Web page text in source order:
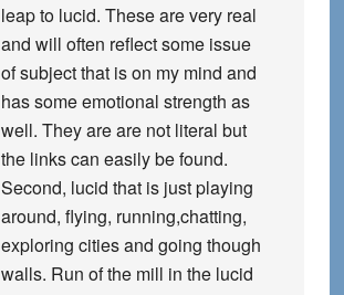
leap to lucid. These are very real
and will often reflect some issue
of subject that is on my mind and
has some emotional strength as
well. They are are not literal but
the links can easily be found.
Second, lucid that is just playing
around, flying, running,chatting,
exploring cities and going though
walls. Run of the mill in the lucid